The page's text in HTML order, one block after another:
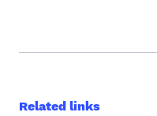
Related links